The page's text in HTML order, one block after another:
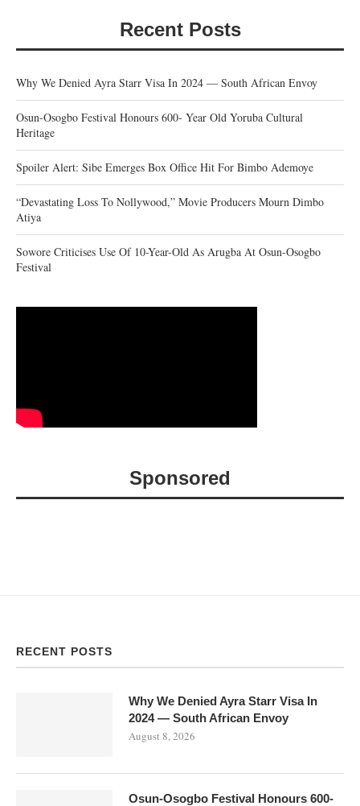
Recent Posts
Why We Denied Ayra Starr Visa In 2024 — South African Envoy
Osun-Osogbo Festival Honours 600- Year Old Yoruba Cultural
Heritage
Spoiler Alert: Sibe Emerges Box Office Hit For Bimbo Ademoye
“Devastating Loss To Nollywood,” Movie Producers Mourn Dimbo
Atiya
Sowore Criticises Use Of 10-Year-Old As Arugba At Osun-Osogbo
Festival
Sponsored
RECENT POSTS
Why We Denied Ayra Starr Visa In
2024 — South African Envoy
August 8, 2026
Osun-Osogbo Festival Honours 600-